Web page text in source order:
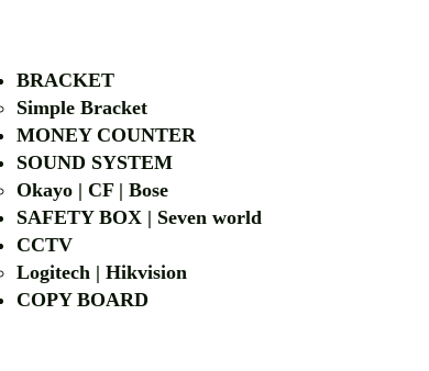
BRACKET
Simple Bracket
MONEY COUNTER
SOUND SYSTEM
Okayo | CF | Bose
SAFETY BOX | Seven world
CCTV
Logitech | Hikvision
COPY BOARD